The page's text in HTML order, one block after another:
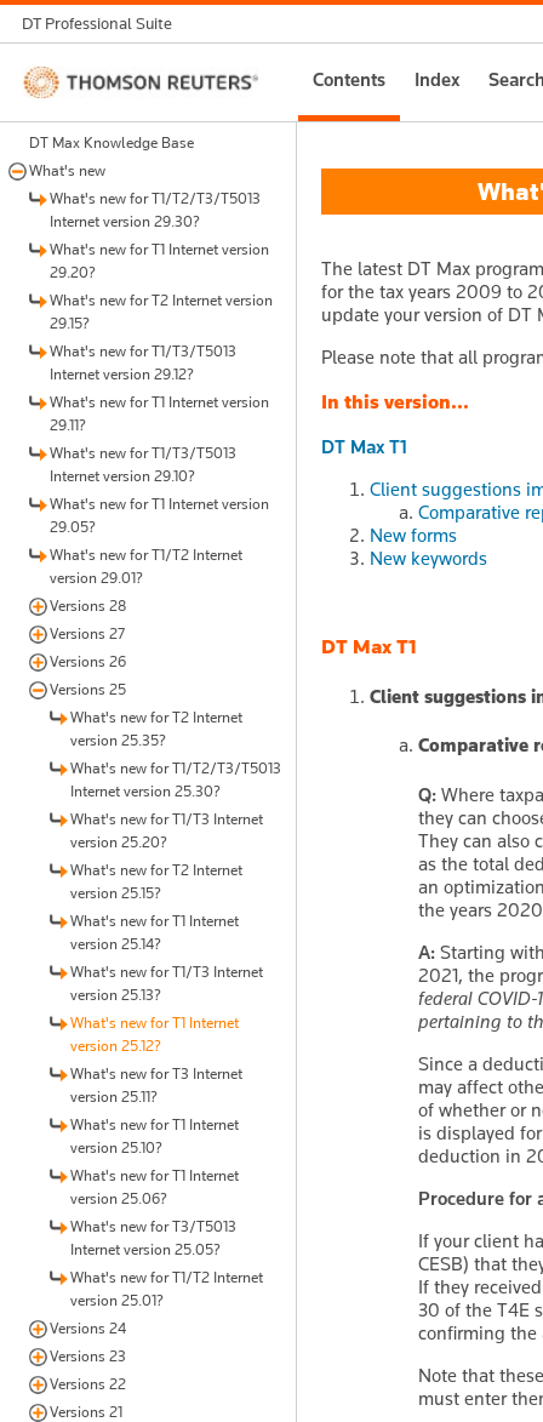
DT Professional Suite
Thomson
Reuters
Contents Index
DT Max Knowledge Base
What's new
What's new for T1/T2/T3/T5013
Internet version 29.30?
What's new for T1 Internet version
29.20?
What's new for T2 Internet version
29.15?
What's new for T1/T3/T5013
Internet version 29.12?
What's new for T1 Internet version
29.11?
What's new for T1/T3/T5013
Internet version 29.10?
What's new for T1 Internet version
29.05?
What's new for T1/T2 Internet
version 29.01?
Versions 28
Versions 27
Versions 26
Versions 25
What's new for T2 Internet
version 25.35?
What's new for T1/T2/T3/T5013
Internet version 25.30?
What's new for T1/T3 Internet
version 25.20?
What's new for T2 Internet
version 25.15?
What's new for T1 Internet
version 25.14?
What's new for T1/T3 Internet
version 25.13?
What's new for T1 Internet
version 25.12?
What's new for T3 Internet
version 25.11?
What's new for T1 Internet
version 25.10?
What's new for T1 Internet
version 25.06?
What's new for T3/T5013
Internet version 25.05?
What's new for T1/T2 Internet
version 25.01?
Versions 24
Versions 23
Versions 22
Versions 21
The latest DT Max
for the tax years 2009 to
update your version of DT
Please note that all
In this version...
DT Max T1
Client suggestions
Comparative
New forms
New keywords
DT Max T1
Client suggestions
Comparative
Q: Where
they can
They can also
as the total
an
the years
A: Starting
2021, the
federal
pertaining to
Since a
may affect
of whether or
is displayed
deduction in
Procedure for
If your client
CESB) that
If they
30 of the T4E
confirming the
Note that
must enter